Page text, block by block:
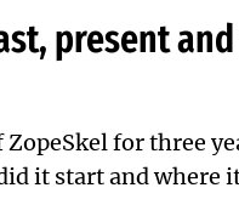
present
ZopeSkelfor three
it start and where